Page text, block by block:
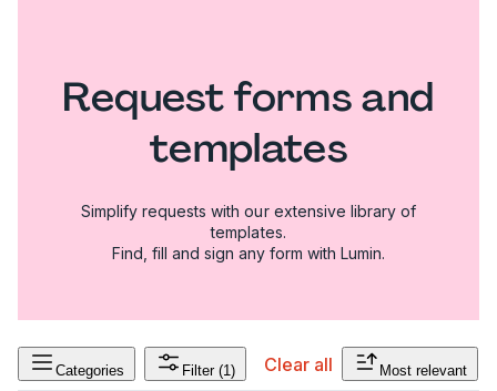
Request forms and
templates
Simplify requests with our extensive library of
templates.
Find, fill and sign any form with Lumin.
Categories Filter (1) Clear all Most relevant